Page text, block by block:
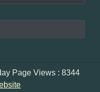
Page Views : 8344